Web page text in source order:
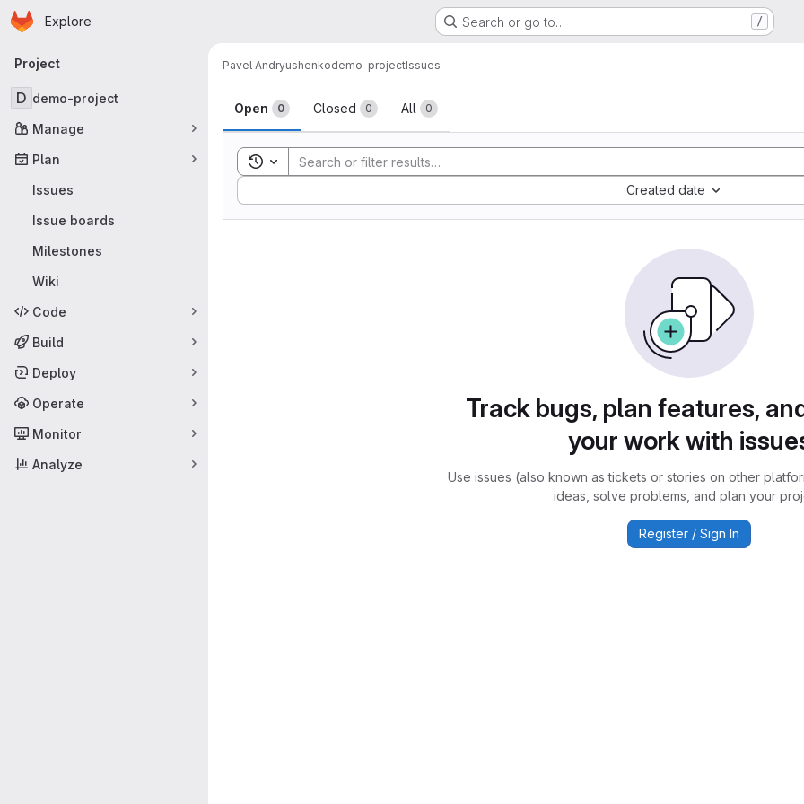
Skip to main content
Homepage
Explore Search or go to… /
Primary navigation
Project
D demo-project
Manage
Plan
Issues
Issue boards
Milestones
Wiki
Code
Build
Deploy
Operate
Monitor
Analyze
Pavel Andryushenkodemo-projectIssues
Issues
Open 0 Closed 0 All 0
Toggle search history
Created date
Sort by:
Track bugs, plan features,
your work with
Use issues (also known as tickets or stories on other
ideas, solve problems, and plan your
Register / Sign In